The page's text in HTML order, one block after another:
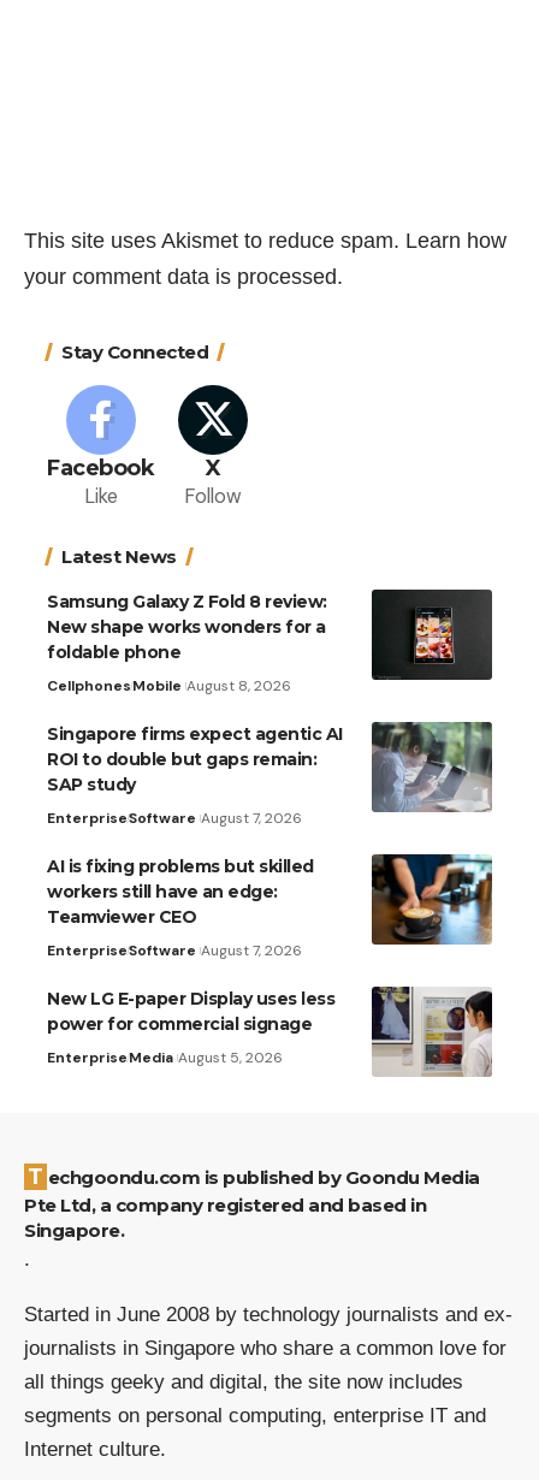
This site uses Akismet to reduce spam. Learn how
your comment data is processed.
Stay Connected
Facebook
Like
X
Follow
Latest News
Samsung Galaxy Z Fold 8 review:
New shape works wonders for a
foldable phone
CellphonesMobile August 8, 2026
Singapore firms expect agentic AI
ROI to double but gaps remain:
SAP study
EnterpriseSoftware August 7, 2026
AI is fixing problems but skilled
workers still have an edge:
Teamviewer CEO
EnterpriseSoftware August 7, 2026
New LG E-paper Display uses less
power for commercial signage
EnterpriseMedia August 5, 2026
Techgoondu.com is published by Goondu Media
Pte Ltd, a company registered and based in
Singapore.
.
Started in June 2008 by technology journalists and ex-
journalists in Singapore who share a common love for
all things geeky and digital, the site now includes
segments on personal computing, enterprise IT and
Internet culture.